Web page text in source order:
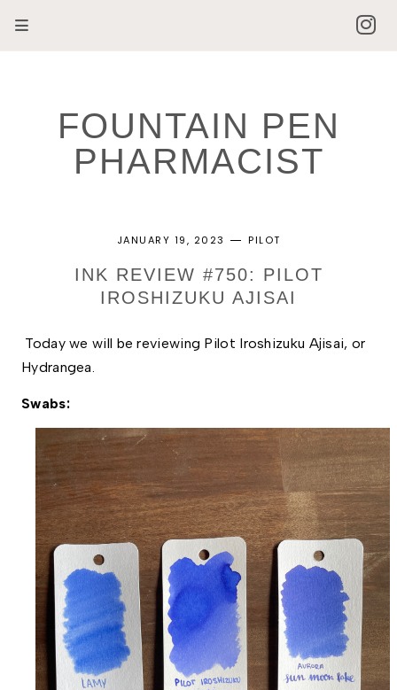
FOUNTAIN PEN
PHARMACIST
JANUARY 19, 2023 PILOT
INK REVIEW #750: PILOT
IROSHIZUKU AJISAI
Today we will be reviewing Pilot Iroshizuku Ajisai, or
Hydrangea.
Swabs: